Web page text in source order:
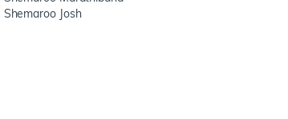
Shemaroo Josh